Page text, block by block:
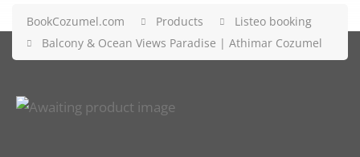
BookCozumel.com Products
Listeo booking
Balcony & Ocean Views Paradise | Athimar Cozumel